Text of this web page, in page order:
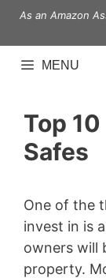
SkipAs an Amazon
MENU
Top
Safes
One of the
invest in is
owners will
property.